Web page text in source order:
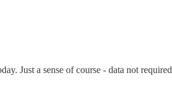
Just a sense of course - data not required